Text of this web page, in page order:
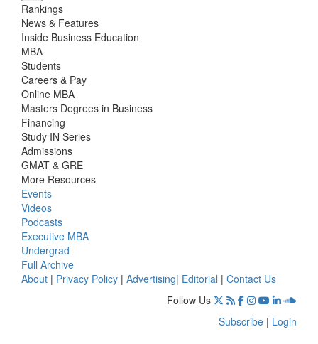
Rankings
News & Features
Inside Business Education
MBA
Students
Careers & Pay
Online MBA
Masters Degrees in Business
Financing
Study IN Series
Admissions
GMAT & GRE
More Resources
Events
Videos
Podcasts
Executive MBA
Undergrad
Full Archive
About | Privacy Policy | Advertising| Editorial | Contact Us
Follow Us
Subscribe | Login